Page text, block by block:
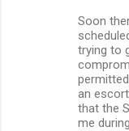
Soon
trying to
an
that the
me